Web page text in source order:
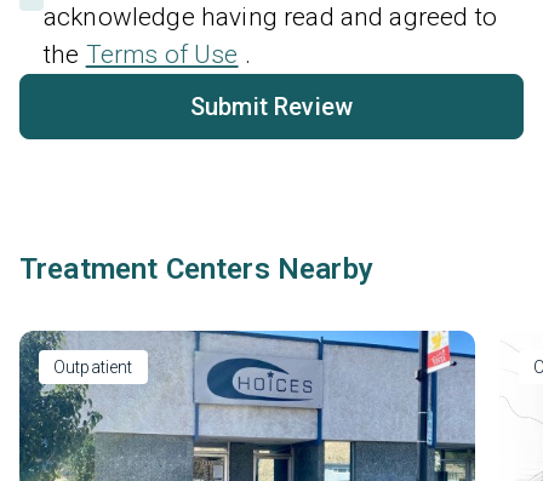
acknowledge having read and agreed to
the Terms of Use .
Submit Review
Treatment Centers Nearby
Outpatient